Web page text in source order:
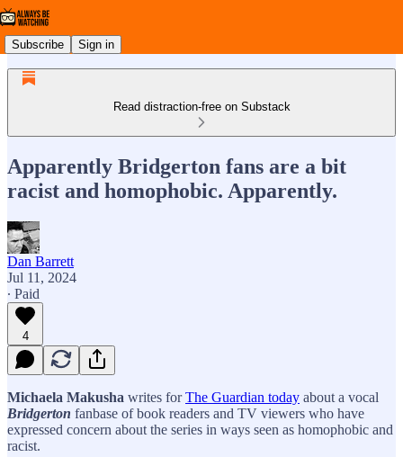
Subscribe Sign in
Read distraction-free on Substack
Apparently Bridgerton fans are a bit
racist and homophobic. Apparently.
Dan Barrett
Jul 11, 2024
∙ Paid
4
Michaela Makusha writes forThe Guardian today about a vocal
Bridgerton fanbase of book readers and TV viewers who have
expressed concern about the series in ways seen as homophobic and
racist.